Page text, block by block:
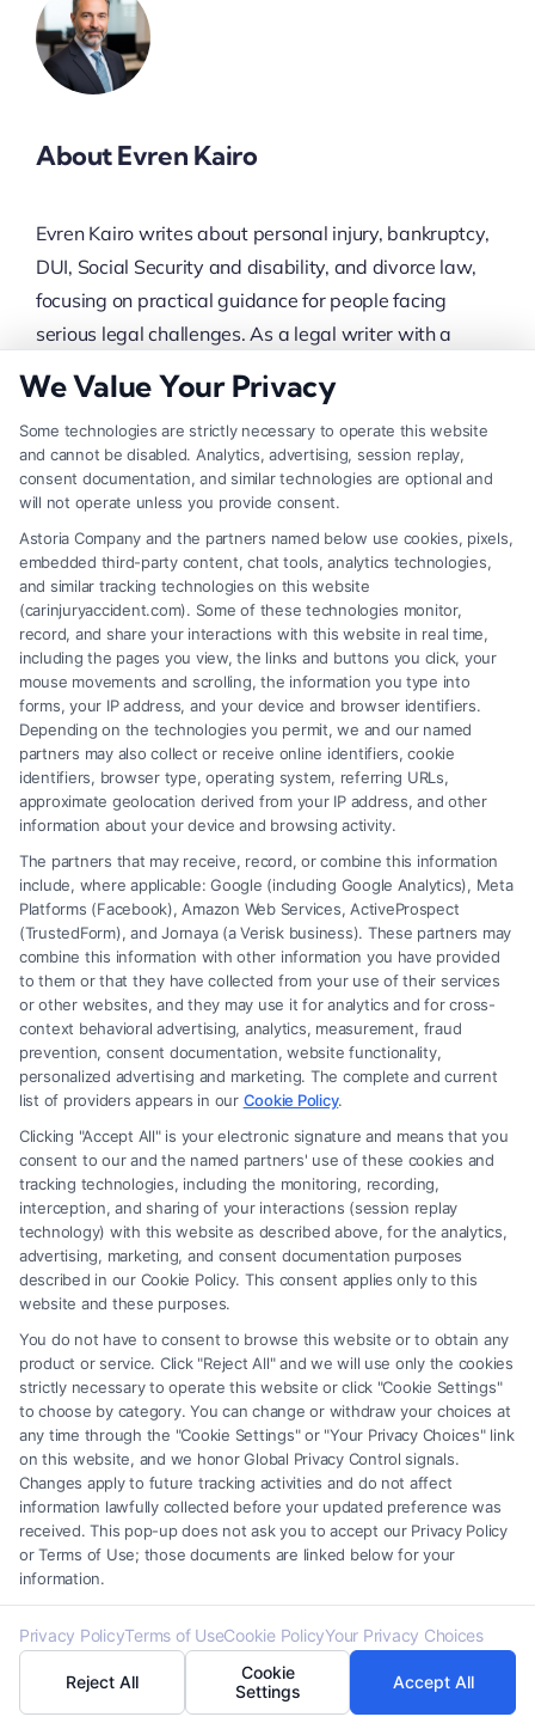
About Evren Kairo
Evren Kairo writes about personal injury, bankruptcy,
DUI, Social Security and disability, and divorce law,
focusing on practical guidance for people facing
serious legal challenges. As a legal writer with a
case strategy, Evren helps translate complex legal
processes into clear, actionable steps. The content
covers everything from maximizing accident
compensation to navigating debt relief and family
court, always grounded in the realities of the claims
process. This site’s network of seasoned attorneys
provides the real-world experience that informs
everything written here.
Read More
Related Posts
How To Get Accident
Police Report: A Step-
By-Step Guide
How To Report A Car
Accident To Police:
Step-By-Step
Find A Lawyer!
Zip
Code
*
Speak to a Law Firm, Call Now!
We Value Your Privacy
Some technologies are strictly necessary to operate this website
and cannot be disabled. Analytics, advertising, session replay,
consent documentation, and similar technologies are optional and
will not operate unless you provide consent.
Astoria Company and the partners named below use cookies, pixels,
embedded third-party content, chat tools, analytics technologies,
and similar tracking technologies on this website
(carinjuryaccident.com). Some of these technologies monitor,
record, and share your interactions with this website in real time,
including the pages you view, the links and buttons you click, your
mouse movements and scrolling, the information you type into
forms, your IP address, and your device and browser identifiers.
Depending on the technologies you permit, we and our named
partners may also collect or receive online identifiers, cookie
identifiers, browser type, operating system, referring URLs,
approximate geolocation derived from your IP address, and other
information about your device and browsing activity.
The partners that may receive, record, or combine this information
include, where applicable: Google (including Google Analytics), Meta
Platforms (Facebook), Amazon Web Services, ActiveProspect
(TrustedForm), and Jornaya (a Verisk business). These partners may
combine this information with other information you have provided
to them or that they have collected from your use of their services
or other websites, and they may use it for analytics and for cross-
context behavioral advertising, analytics, measurement, fraud
prevention, consent documentation, website functionality,
personalized advertising and marketing. The complete and current
list of providers appears in our Cookie Policy.
Clicking "Accept All" is your electronic signature and means that you
consent to our and the named partners' use of these cookies and
tracking technologies, including the monitoring, recording,
interception, and sharing of your interactions (session replay
technology) with this website as described above, for the analytics,
advertising, marketing, and consent documentation purposes
described in our Cookie Policy. This consent applies only to this
website and these purposes.
You do not have to consent to browse this website or to obtain any
product or service. Click "Reject All" and we will use only the cookies
strictly necessary to operate this website or click "Cookie Settings"
to choose by category. You can change or withdraw your choices at
any time through the "Cookie Settings" or "Your Privacy Choices" link
on this website, and we honor Global Privacy Control signals.
Changes apply to future tracking activities and do not affect
information lawfully collected before your updated preference was
received. This pop-up does not ask you to accept our Privacy Policy
or Terms of Use; those documents are linked below for your
information.
Privacy PolicyTerms of UseCookie PolicyYour Privacy Choices
Reject All
Cookie
Settings
Accept All